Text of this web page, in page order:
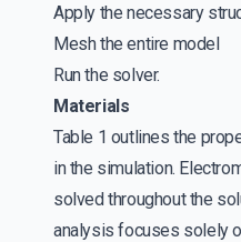
Apply the necessary
Mesh the entire model
Run the solver.
Materials
Table 1 outlines the
in the simulation.
solved throughout the
analysis focuses solely